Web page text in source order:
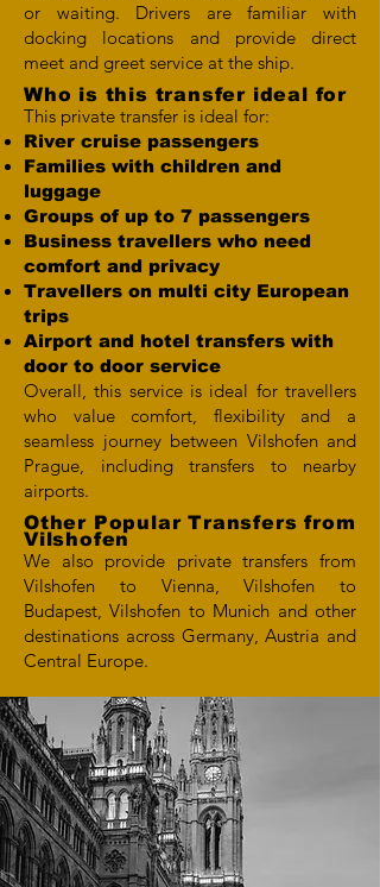
or waiting. Drivers are familiar with
docking locations and provide direct
meet and greet service at the ship.
Who is this transfer ideal for
This private transfer is ideal for:
River cruise passengers
Families with children and
luggage
Groups of up to 7 passengers
Business travellers who need
comfort and privacy
Travellers on multi city European
trips
Airport and hotel transfers with
door to door service
Overall, this service is ideal for travellers
who value comfort, flexibility and a
seamless journey between Vilshofen and
Prague, including transfers to nearby
airports.
Other Popular Transfers from
Vilshofen
We also provide private transfers from
Vilshofen to Vienna, Vilshofen to
Budapest, Vilshofen to Munich and other
destinations across Germany, Austria and
Central Europe.